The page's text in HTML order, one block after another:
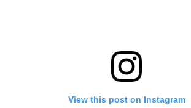
View this post on Instagram